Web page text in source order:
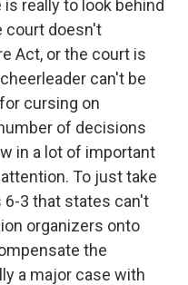
is really to look behind
court doesn't
Act, or the court is
can't be
cursing on
of decisions
in a lot of important
To just take
6-3 that states can't
organizers onto
the
a major case with